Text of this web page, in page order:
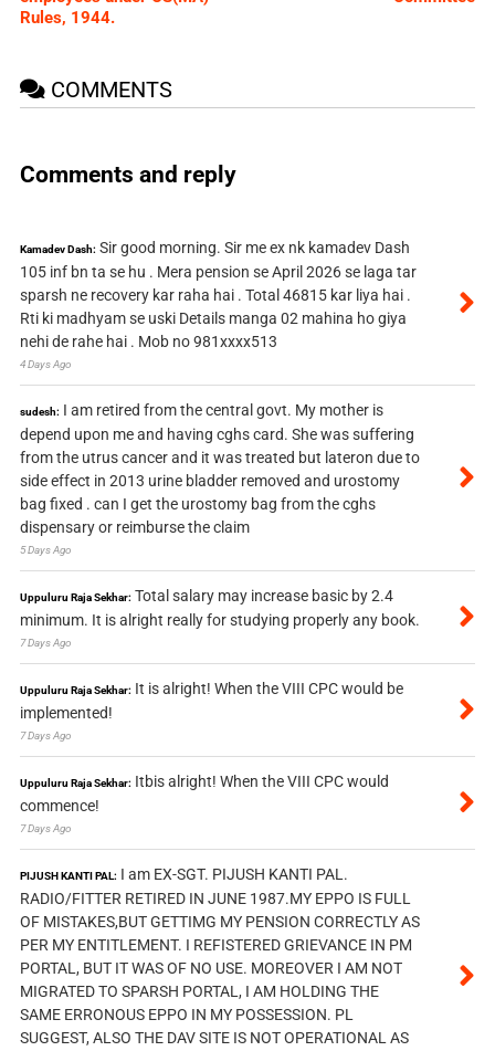
Rules, 1944.
COMMENTS
Comments and reply
Kamadev Dash: Sir good morning. Sir me ex nk kamadev Dash
105 inf bn ta se hu . Mera pension se April 2026 se laga tar
sparsh ne recovery kar raha hai . Total 46815 kar liya hai .
Rti ki madhyam se uski Details manga 02 mahina ho giya
nehi de rahe hai . Mob no 981xxxx513
4 Days Ago
sudesh: I am retired from the central govt. My mother is
depend upon me and having cghs card. She was suffering
from the utrus cancer and it was treated but lateron due to
side effect in 2013 urine bladder removed and urostomy
bag fixed . can I get the urostomy bag from the cghs
dispensary or reimburse the claim
5 Days Ago
Uppuluru Raja Sekhar: Total salary may increase basic by 2.4
minimum. It is alright really for studying properly any book.
7 Days Ago
Uppuluru Raja Sekhar: It is alright! When the VIII CPC would be
implemented!
7 Days Ago
Uppuluru Raja Sekhar: Itbis alright! When the VIII CPC would
commence!
7 Days Ago
PIJUSH KANTI PAL: I am EX-SGT. PIJUSH KANTI PAL.
RADIO/FITTER RETIRED IN JUNE 1987.MY EPPO IS FULL
OF MISTAKES,BUT GETTIMG MY PENSION CORRECTLY AS
PER MY ENTITLEMENT. I REFISTERED GRIEVANCE IN PM
PORTAL, BUT IT WAS OF NO USE. MOREOVER I AM NOT
MIGRATED TO SPARSH PORTAL, I AM HOLDING THE
SAME ERRONOUS EPPO IN MY POSSESSION. PL
SUGGEST, ALSO THE DAV SITE IS NOT OPERATIONAL AS